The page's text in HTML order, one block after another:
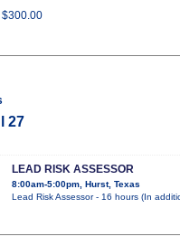
$300.00
27
LEAD RISK ASSESSOR
8:00am-5:00pm, Hurst, Texas
Lead Risk Assessor - 16 hours (In